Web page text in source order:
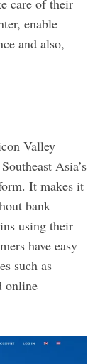
care of their
enable
and also,
Valley
Asia’s
It makes it
bank
using their
have easy
such as
online